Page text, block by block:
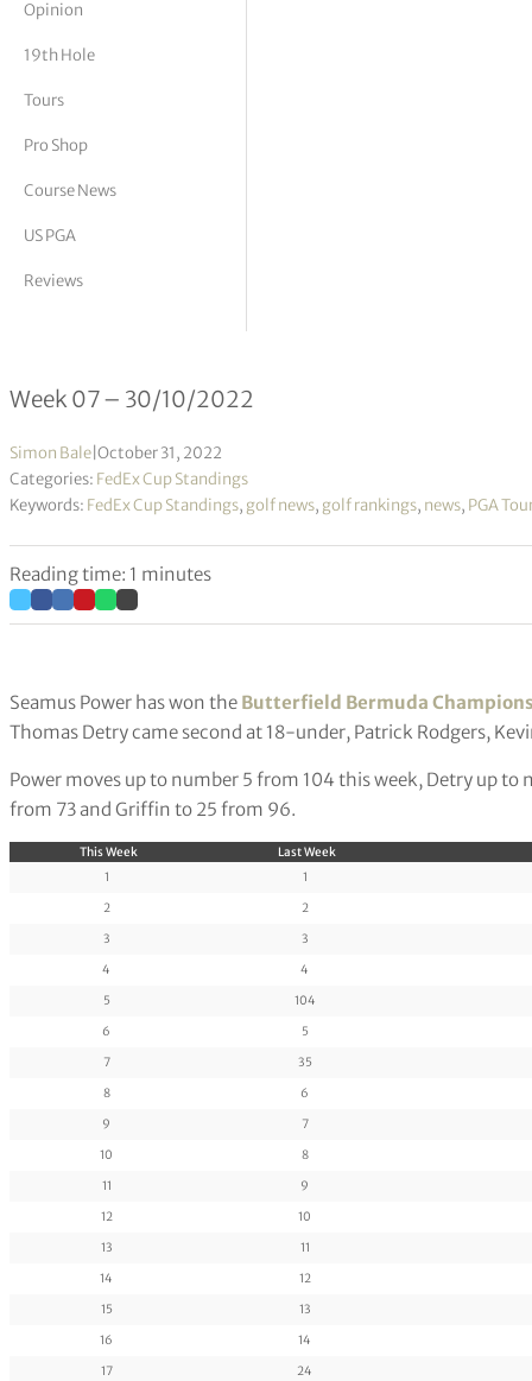
Vickers
Opinion
19th Hole
Tours
Pro Shop
Course News
US PGA
Reviews
FedEx Cup Standings 07/2023
Week 07 – 30/10/2022
Simon Bale October 31, 2022
Categories: FedEx Cup Standings
Keywords: FedEx Cup Standings, golf news, golf rankings, news, PGA
Reading time: 1 minutes
Seamus Power has won the Butterfield Bermuda
Thomas Detry came second at 18-under, Patrick Rodgers,
Power moves up to number 5 from 104 this week, Detry up to
from 73 and Griffin to 25 from 96.
This Week
Last Week
1
1
2
2
3
3
4
4
5
104
6
5
7
35
8
6
9
7
10
8
11
9
12
10
13
11
14
12
15
13
16
14
17
24